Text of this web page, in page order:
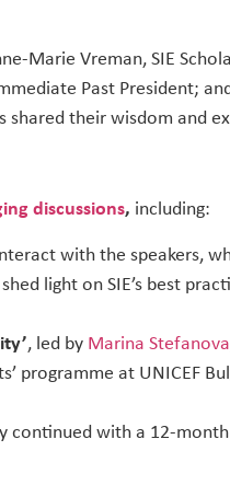
Marie Vreman, SIE
Past President;
their wisdom and
discussions, including:
with the speakers,
light on SIE’s best
, led by Marina Stefanova
programme at UNICEF
continued with a 12-